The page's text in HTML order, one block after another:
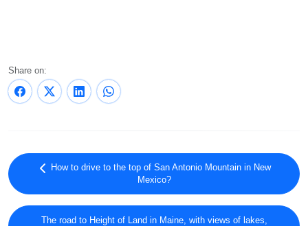
Share on:
How to drive to the top of San Antonio Mountain in New
Mexico?
The road to Height of Land in Maine, with views of lakes,